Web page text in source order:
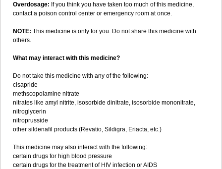
Overdosage: If you think you have taken too much of this medicine,
contact a poison control center or emergency room at once.
NOTE: This medicine is only for you. Do not share this medicine with
others.
What may interact with this medicine?
Do not take this medicine with any of the following:
cisapride
methscopolamine nitrate
nitrates like amyl nitrite, isosorbide dinitrate, isosorbide mononitrate,
nitroglycerin
nitroprusside
other sildenafil products (Revatio, Sildigra, Eriacta, etc.)
This medicine may also interact with the following:
certain drugs for high blood pressure
certain drugs for the treatment of HIV infection or AIDS